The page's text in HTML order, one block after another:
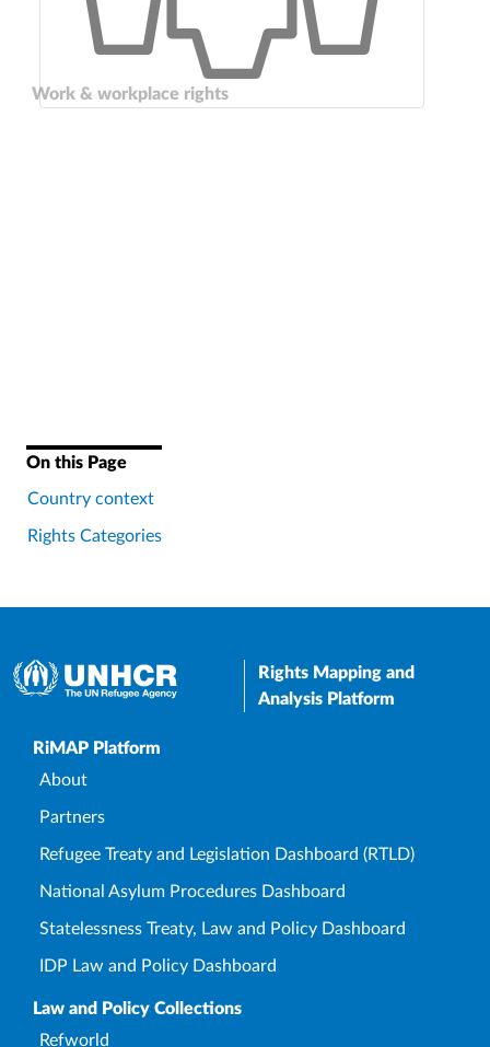
Work & workplace rights
On this Page
Country context
Rights Categories
Rights Mapping and
Analysis Platform
Upper Footer
RiMAP Platform
About
Partners
Refugee Treaty and Legislation Dashboard (RTLD)
National Asylum Procedures Dashboard
Statelessness Treaty, Law and Policy Dashboard
IDP Law and Policy Dashboard
Law and Policy Collections
Refworld